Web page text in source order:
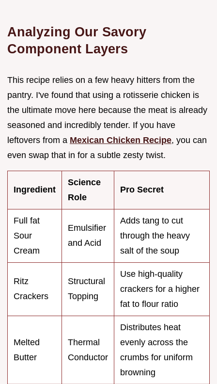
Analyzing Our Savory
Component Layers
This recipe relies on a few heavy hitters from the
pantry. I've found that using a rotisserie chicken is
the ultimate move here because the meat is already
seasoned and incredibly tender. If you have
leftovers from a Mexican Chicken Recipe, you can
even swap that in for a subtle zesty twist.
Ingredient
Science
Role
Pro Secret
Full fat
Sour
Cream
Emulsifier
and Acid
Adds tang to cut
through the heavy
salt of the soup
Ritz
Crackers
Structural
Topping
Use high-quality
crackers for a higher
fat to flour ratio
Melted
Butter
Thermal
Conductor
Distributes heat
evenly across the
crumbs for uniform
browning